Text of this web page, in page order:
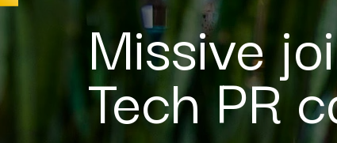
Missive
Tech PR